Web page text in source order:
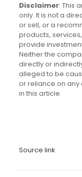
Disclaimer: This
only. It is not a
or sell, or a
products,
provide
Neither the
directly or
alleged to be
or reliance on
in this article.
Source link